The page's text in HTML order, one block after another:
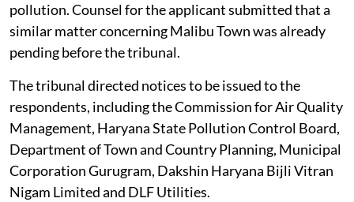
pollution. Counsel for the applicant submitted that a
similar matter concerning Malibu Town was already
pending before the tribunal.
The tribunal directed notices to be issued to the
respondents, including the Commission for Air Quality
Management, Haryana State Pollution Control Board,
Department of Town and Country Planning, Municipal
Corporation Gurugram, Dakshin Haryana Bijli Vitran
Nigam Limited and DLF Utilities.